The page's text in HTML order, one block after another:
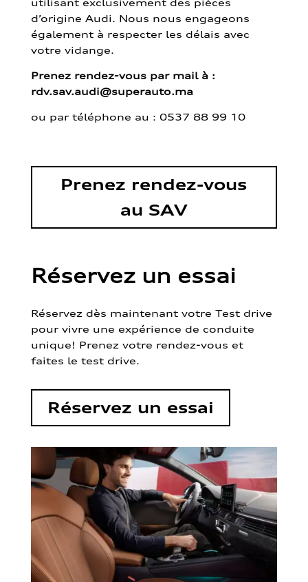
d’origine Audi. Nous nous engageons
également à respecter les délais avec
votre vidange.
Prenez rendez-vous par mail à :
rdv.sav.audi@superauto.ma
ou par téléphone au : 0537 88 99 10
Prenez rendez-vous
au SAV
Réservez un essai
Réservez dès maintenant votre Test drive
pour vivre une expérience de conduite
unique! Prenez votre rendez-vous et
faites le test drive.
Réservez un essai